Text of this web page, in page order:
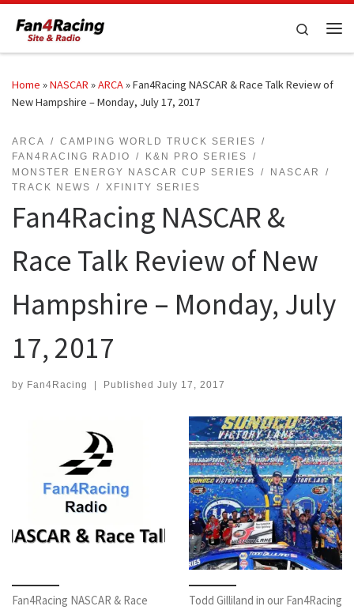
Skip to content
Search
Home »NASCAR »ARCA»Fan4Racing NASCAR & Race Talk Review of
New Hampshire – Monday, July 17, 2017
ARCA
CAMPING WORLD TRUCK SERIES
FAN4RACING RADIO
K&N PRO SERIES
MONSTER ENERGY NASCAR CUP SERIES
NASCAR
TRACK NEWS
XFINITY SERIES
Fan4Racing NASCAR &
Race Talk Review of New
Hampshire – Monday, July
17, 2017
by Fan4Racing Published July 17, 2017
Fan4Racing NASCAR & Race
Todd Gilliland in our Fan4Racing